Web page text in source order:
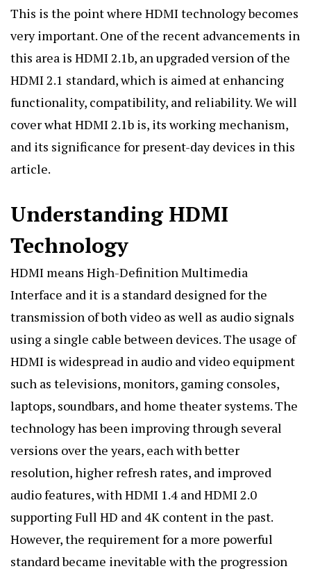
This is the point where HDMI technology becomes
very important. One of the recent advancements in
this area is HDMI 2.1b, an upgraded version of the
HDMI 2.1 standard, which is aimed at enhancing
functionality, compatibility, and reliability. We will
cover what HDMI 2.1b is, its working mechanism,
and its significance for present-day devices in this
article.
Understanding HDMI
Technology
HDMI means High-Definition Multimedia
Interface and it is a standard designed for the
transmission of both video as well as audio signals
using a single cable between devices. The usage of
HDMI is widespread in audio and video equipment
such as televisions, monitors, gaming consoles,
laptops, soundbars, and home theater systems. The
technology has been improving through several
versions over the years, each with better
resolution, higher refresh rates, and improved
audio features, with HDMI 1.4 and HDMI 2.0
supporting Full HD and 4K content in the past.
However, the requirement for a more powerful
standard became inevitable with the progression